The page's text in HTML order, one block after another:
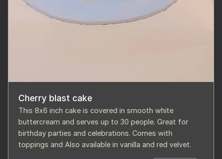
Cherry blast cake
This 8x6 inch cake is covered in smooth white
buttercream and serves up to 30 people. Great for
birthday parties and celebrations. Comes with
toppings and Also available in vanilla and red velvet.